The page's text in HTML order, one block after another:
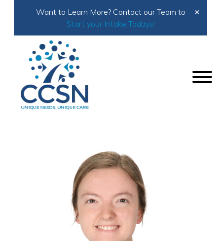
Want to Learn More? Contact our Team to
Start your Intake Todays!
×
Home About Us